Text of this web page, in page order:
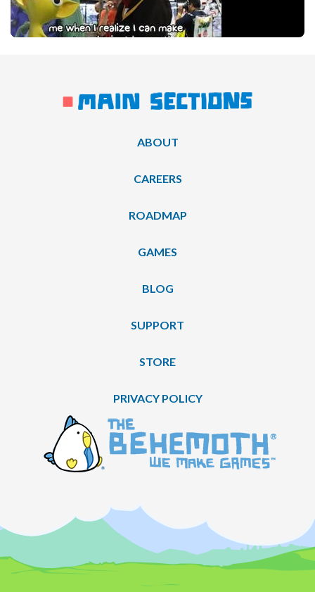
ABOUT
CAREERS
ROADMAP
GAMES
BLOG
SUPPORT
STORE
PRIVACY POLICY